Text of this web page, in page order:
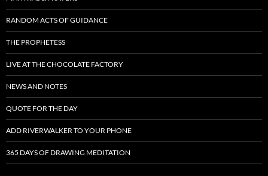
RANDOM ACTS OF GUIDANCE
THE PROPHETESS
LIVE AT THE CHOCOLATE FACTORY
NEWS AND NOTES
QUOTE FOR THE DAY
ADD RIVERWALKER TO YOUR PHONE
365 DAYS OF DRAWING MEDITATION